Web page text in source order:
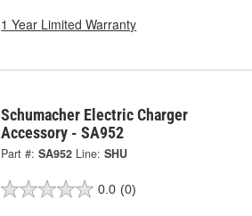
1 Year Limited Warranty
Schumacher Electric Charger
Accessory - SA952
Part #: SA952 Line: SHU
0.0 (0)